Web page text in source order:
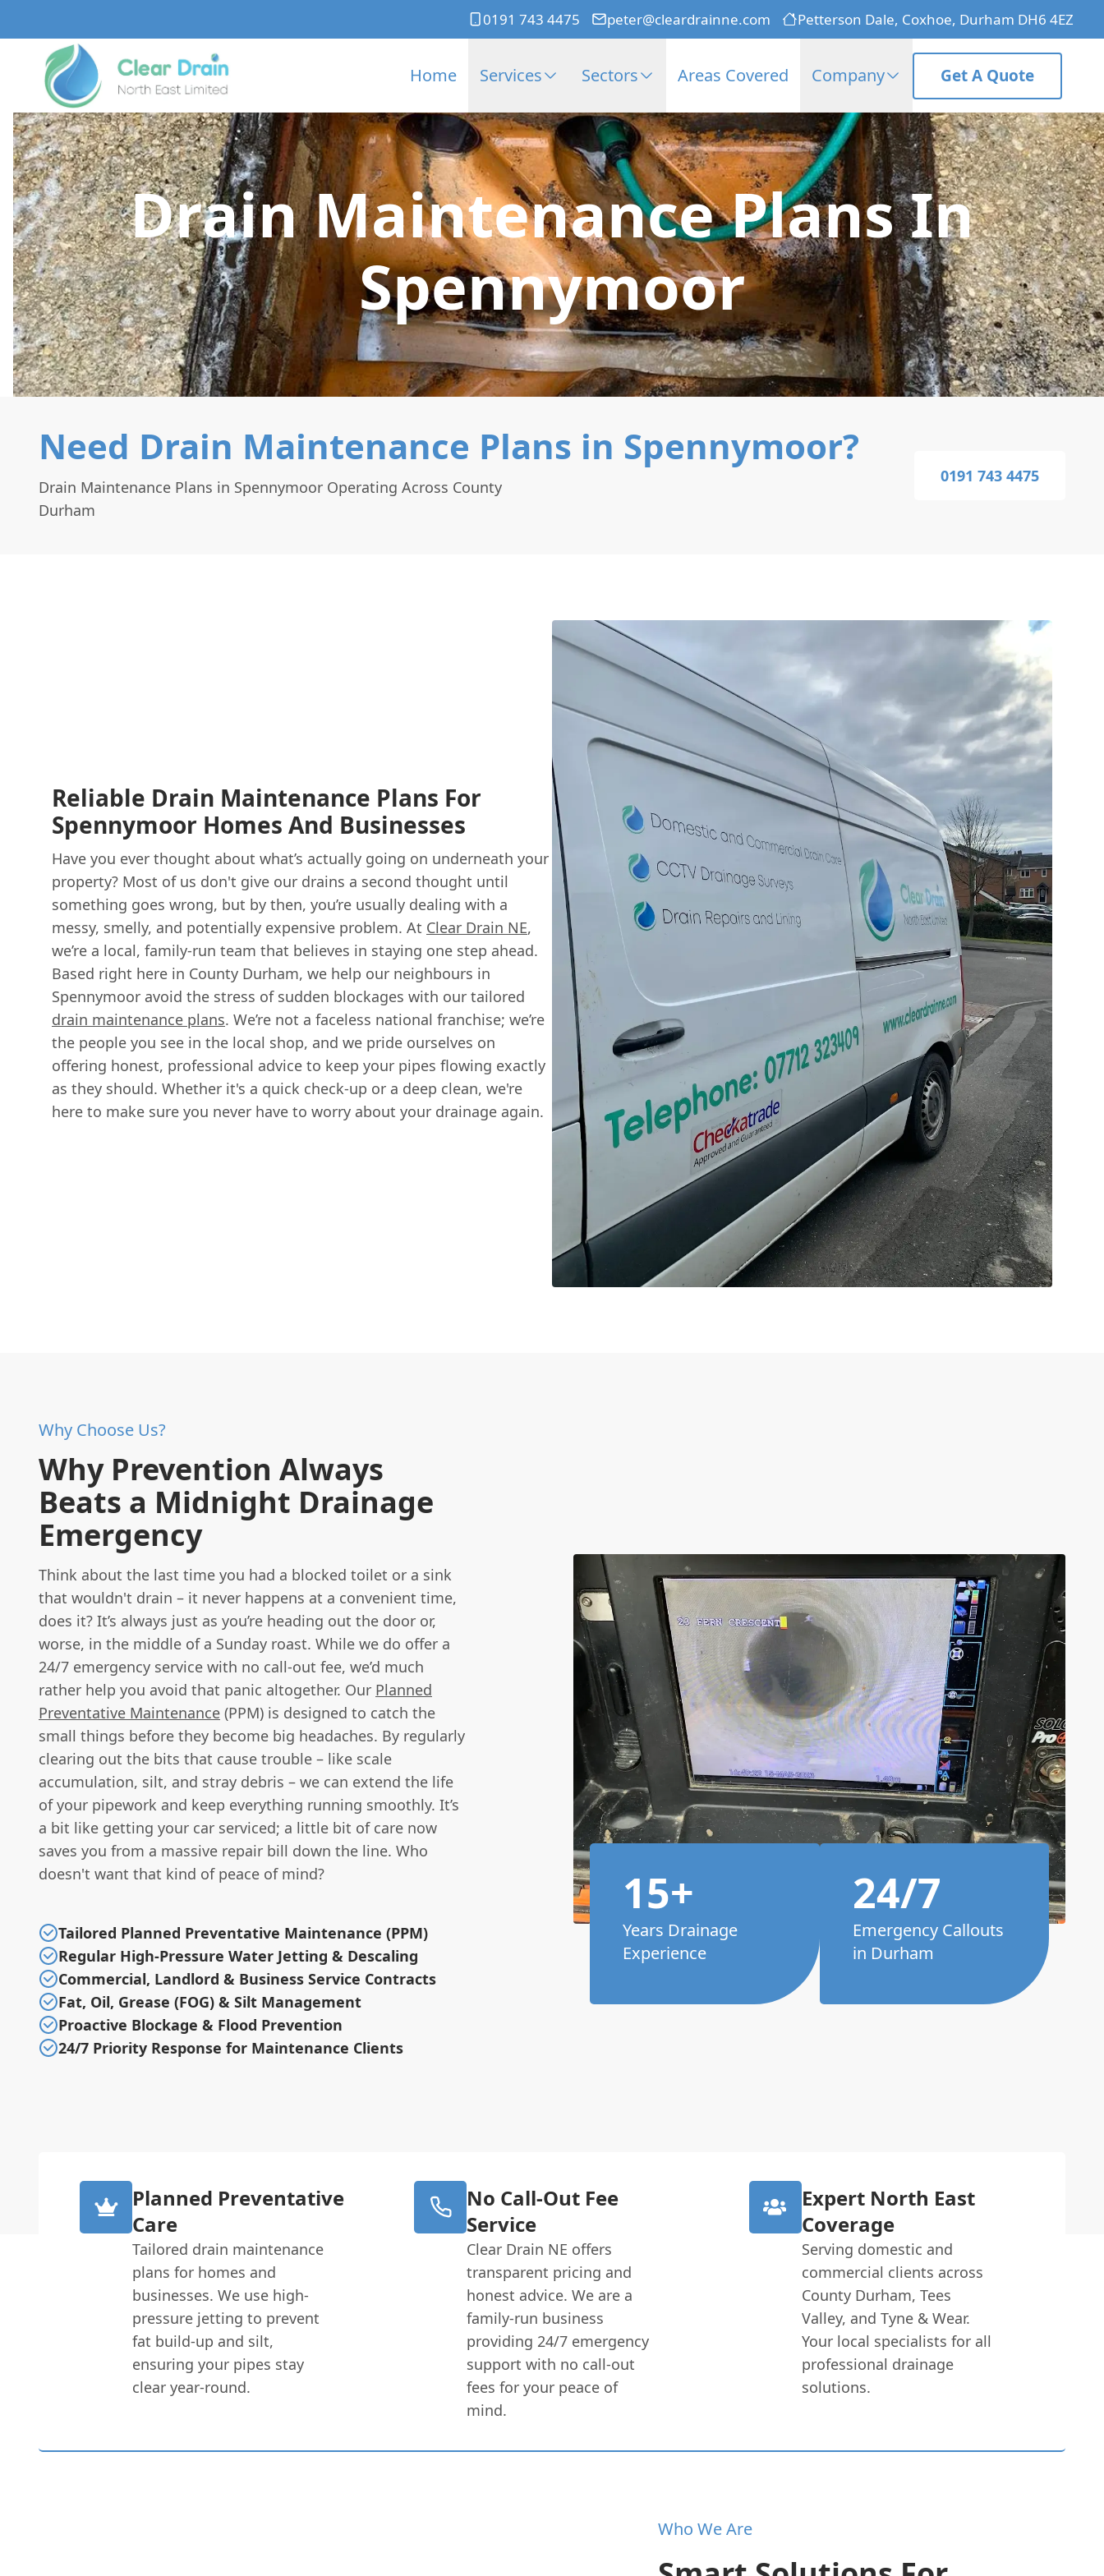
0191 743 4475 peter@cleardrainne.com Petterson Dale, Coxhoe, Durham DH6 4EZ
Home Services Sectors Areas Covered Company Get A Quote
Drain Maintenance Plans In
Spennymoor
Need Drain Maintenance Plans in Spennymoor?
Drain Maintenance Plans in Spennymoor Operating Across County
Durham
0191 743 4475
Reliable Drain Maintenance Plans For
Spennymoor Homes And Businesses
Have you ever thought about what’s actually going on underneath your
property? Most of us don't give our drains a second thought until
something goes wrong, but by then, you’re usually dealing with a
messy, smelly, and potentially expensive problem. At Clear Drain NE,
we’re a local, family-run team that believes in staying one step ahead.
Based right here in County Durham, we help our neighbours in
Spennymoor avoid the stress of sudden blockages with our tailored
drain maintenance plans. We’re not a faceless national franchise; we’re
the people you see in the local shop, and we pride ourselves on
offering honest, professional advice to keep your pipes flowing exactly
as they should. Whether it's a quick check-up or a deep clean, we're
here to make sure you never have to worry about your drainage again.
Why Choose Us?
Why Prevention Always
Beats a Midnight Drainage
Emergency
Think about the last time you had a blocked toilet or a sink
that wouldn't drain – it never happens at a convenient time,
does it? It’s always just as you’re heading out the door or,
worse, in the middle of a Sunday roast. While we do offer a
24/7 emergency service with no call-out fee, we’d much
rather help you avoid that panic altogether. Our Planned
Preventative Maintenance (PPM) is designed to catch the
small things before they become big headaches. By regularly
clearing out the bits that cause trouble – like scale
accumulation, silt, and stray debris – we can extend the life
of your pipework and keep everything running smoothly. It’s
a bit like getting your car serviced; a little bit of care now
saves you from a massive repair bill down the line. Who
doesn't want that kind of peace of mind?
Tailored Planned Preventative Maintenance (PPM)
Regular High-Pressure Water Jetting & Descaling
Commercial, Landlord & Business Service Contracts
Fat, Oil, Grease (FOG) & Silt Management
Proactive Blockage & Flood Prevention
24/7 Priority Response for Maintenance Clients
15+
Years Drainage
Experience
24/7
Emergency Callouts
in Durham
Planned Preventative
Care
Tailored drain maintenance
plans for homes and
businesses. We use high-
pressure jetting to prevent
fat build-up and silt,
ensuring your pipes stay
clear year-round.
No Call-Out Fee
Service
Clear Drain NE offers
transparent pricing and
honest advice. We are a
family-run business
providing 24/7 emergency
support with no call-out
fees for your peace of
mind.
Expert North East
Coverage
Serving domestic and
commercial clients across
County Durham, Tees
Valley, and Tyne & Wear.
Your local specialists for all
professional drainage
solutions.
Who We Are